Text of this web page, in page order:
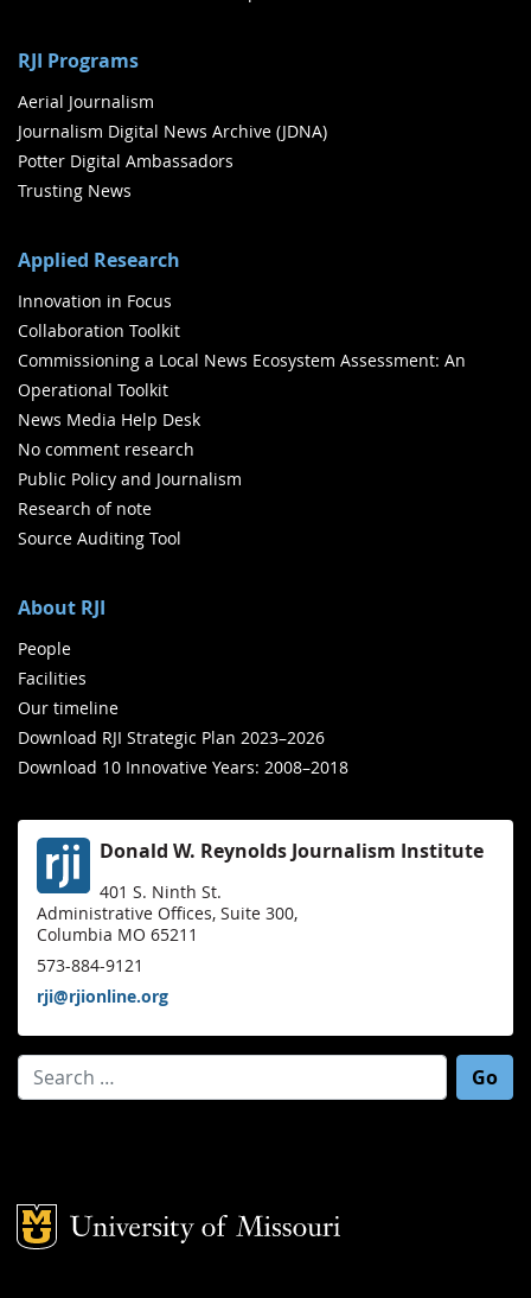
RJI Programs
Aerial Journalism
Journalism Digital News Archive (JDNA)
Potter Digital Ambassadors
Trusting News
Applied Research
Innovation in Focus
Collaboration Toolkit
Commissioning a Local News Ecosystem Assessment: An
Operational Toolkit
News Media Help Desk
No comment research
Public Policy and Journalism
Research of note
Source Auditing Tool
About RJI
People
Facilities
Our timeline
Download RJI Strategic Plan 2023–2026
Download 10 Innovative Years: 2008–2018
Donald W. Reynolds Journalism Institute
401 S. Ninth St.
Administrative Offices, Suite 300,
Columbia MO 65211
573-884-9121
rji@rjionline.org
Search for:
Mizzou Logo